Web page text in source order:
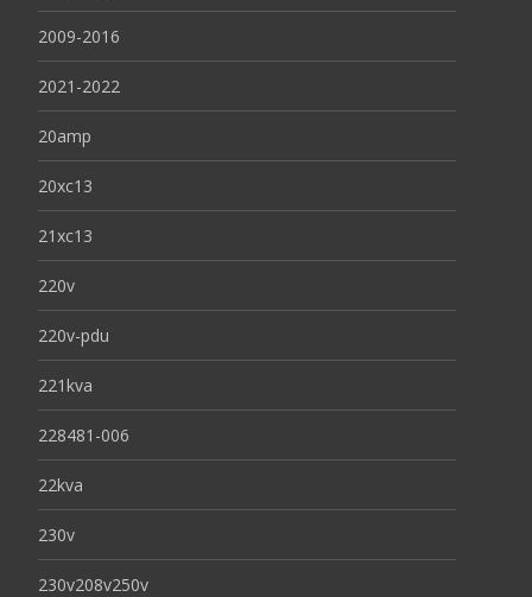
2009-2016
2021-2022
20amp
20xc13
21xc13
220v
220v-pdu
221kva
228481-006
22kva
230v
230v208v250v